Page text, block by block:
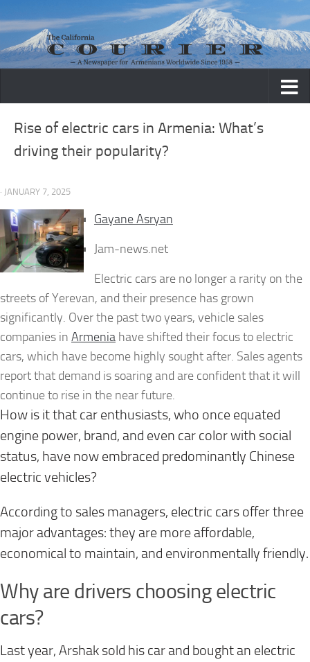
Skip to content
Rise of electric cars in Armenia: What’s
driving their popularity?
· JANUARY 7, 2025
Gayane Asryan
Jam-news.net
Electric cars are no longer a rarity on the
streets of Yerevan, and their presence has grown
significantly. Over the past two years, vehicle sales
companies in Armenia have shifted their focus to electric
cars, which have become highly sought after. Sales agents
report that demand is soaring and are confident that it will
continue to rise in the near future.
How is it that car enthusiasts, who once equated
engine power, brand, and even car color with social
status, have now embraced predominantly Chinese
electric vehicles?
According to sales managers, electric cars offer three
major advantages: they are more affordable,
economical to maintain, and environmentally friendly.
Why are drivers choosing electric
cars?
Last year, Arshak sold his car and bought an electric